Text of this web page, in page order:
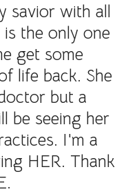
savior with all
is the only one
get some
life back. She
but a
be seeing her
I'm a
HER. Thank